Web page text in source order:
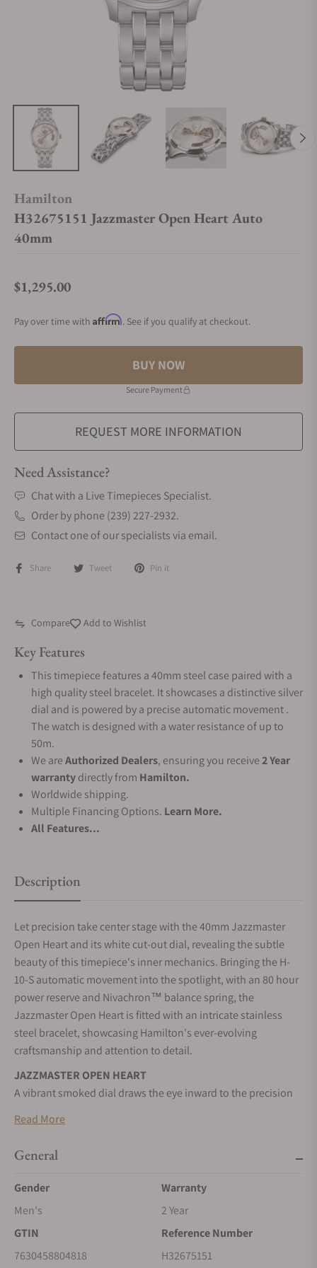
Hamilton
H32675151 Jazzmaster Open Heart Auto
40mm
Regular price
$1,295.00
Pay over time with Affirm. See if you qualify at checkout.
BUY NOW
Secure Payment
REQUEST MORE INFORMATION
Need Assistance?
Chat with a Live Timepieces Specialist.
Order by phone (239) 227-2932.
Contact one of our specialists via email.
Share Tweet Pin it
Compare Add to Wishlist
Key Features
This timepiece features a 40mm steel case paired with a
high quality steel bracelet. It showcases a distinctive silver
dial and is powered by a precise automatic movement .
The watch is designed with a water resistance of up to
50m.
We areAuthorized Dealers, ensuring you receive2 Year
warrantydirectly from Hamilton.
Worldwide shipping.
Multiple Financing Options. Learn More.
All Features...
Description
Let precision take center stage with the 40mm Jazzmaster
Open Heart and its white cut-out dial, revealing the subtle
beauty of this timepiece's inner mechanics. Bringing the H-
10-S automatic movement into the spotlight, with an 80 hour
power reserve and Nivachron™ balance spring, the
Jazzmaster Open Heart is fitted with an intricate stainless
steel bracelet, showcasing Hamilton's ever-evolving
craftsmanship and attention to detail.
JAZZMASTER OPEN HEART
A vibrant smoked dial draws the eye inward to the precision
Offering a captivating glimpse at the movement underneath,
SELF-WINDING
Wrist movements cause the inner rotor to swing, transferring
energy to the mainspring, and powering your timepiece.
STAINLESS STEEL CASE
Read More
General
Gender
Men's
Warranty
2 Year
GTIN
7630458804818
Reference Number
H32675151